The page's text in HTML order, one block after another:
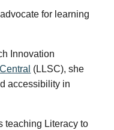
for learning
Innovation
(LLSC), she
accessibility in
teaching Literacy to